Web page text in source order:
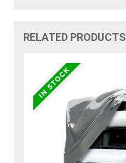
RELATED PRODUCTS